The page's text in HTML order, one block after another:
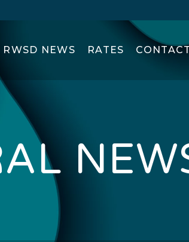
RWSD NEWS RATES CONTACT